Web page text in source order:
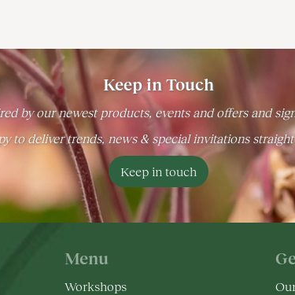
Keep in Touch
by our newest products, events and offers and
to deliver trends, news & special invitations
Keep in touch
Menu
Workshops